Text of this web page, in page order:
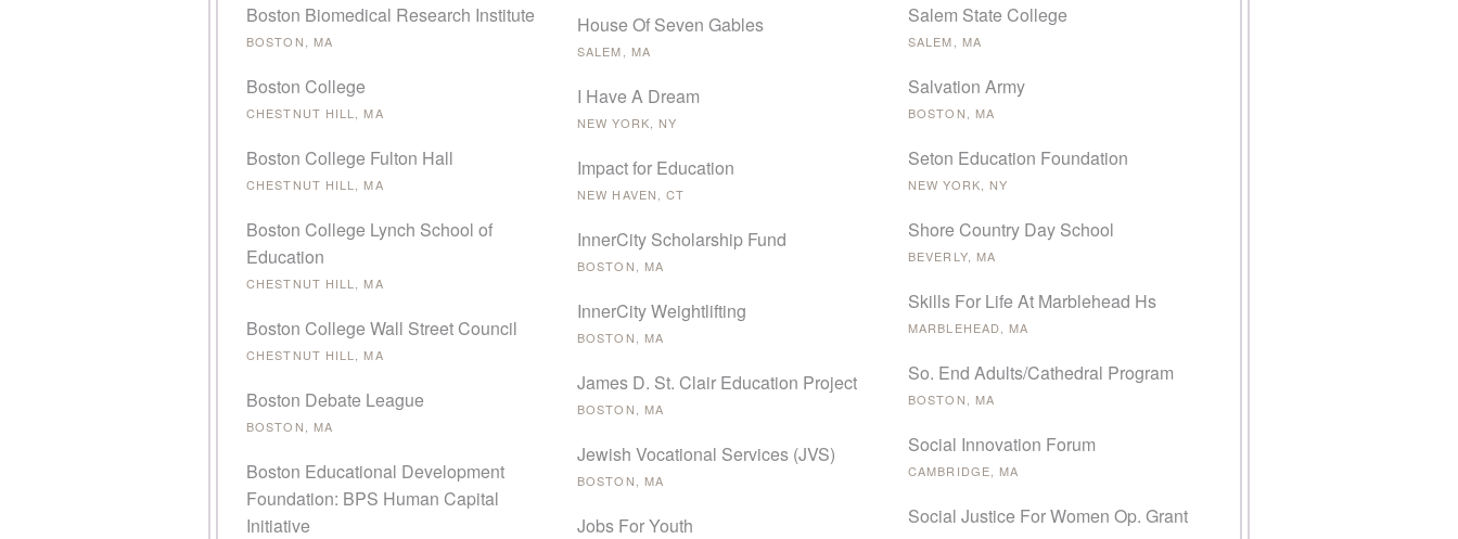
Boston Biomedical Research Institute
BOSTON, MA
Boston College
CHESTNUT HILL, MA
Boston College Fulton Hall
CHESTNUT HILL, MA
Boston College Lynch School of
Education
CHESTNUT HILL, MA
Boston College Wall Street Council
CHESTNUT HILL, MA
Boston Debate League
BOSTON, MA
Boston Educational Development
Foundation: BPS Human Capital
Initiative
House Of Seven Gables
SALEM, MA
I Have A Dream
NEW YORK, NY
Impact for Education
NEW HAVEN, CT
InnerCity Scholarship Fund
BOSTON, MA
InnerCity Weightlifting
BOSTON, MA
James D. St. Clair Education Project
BOSTON, MA
Jewish Vocational Services (JVS)
BOSTON, MA
Jobs For Youth
Salem State College
SALEM, MA
Salvation Army
BOSTON, MA
Seton Education Foundation
NEW YORK, NY
Shore Country Day School
BEVERLY, MA
Skills For Life At Marblehead Hs
MARBLEHEAD, MA
So. End Adults/Cathedral Program
BOSTON, MA
Social Innovation Forum
CAMBRIDGE, MA
Social Justice For Women Op. Grant